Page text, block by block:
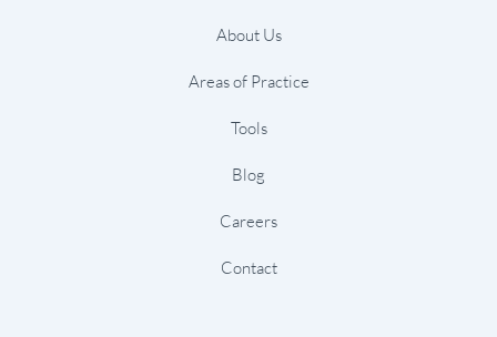
About Us
Areas of Practice
Tools
Blog
Careers
Contact